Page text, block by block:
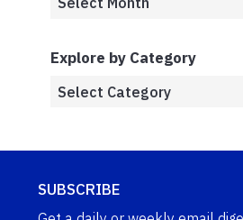
Explore by Category
SUBSCRIBE